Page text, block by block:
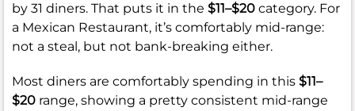
by 31 diners. That puts it in the $11–$20 category. For
a Mexican Restaurant, it’s comfortably mid-range:
not a steal, but not bank-breaking either.
Most diners are comfortably spending in this $11–
$20 range, showing a pretty consistent mid-range